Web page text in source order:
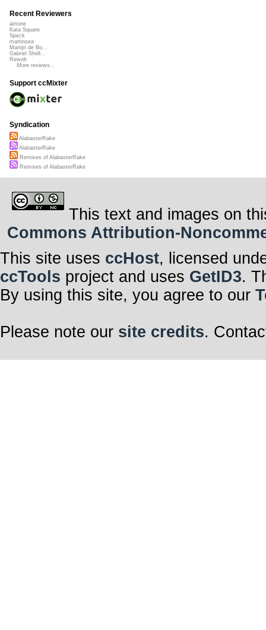
Recent Reviewers
airtone
Kara Square
Speck
martinsea
Martijn de Bo...
Gabriel Shell...
Rewob
More reviews...
Support ccMixter
Syndication
AlabasterRake
AlabasterRake
Remixes of AlabasterRake
Remixes of AlabasterRake
This text and images on
Commons Attribution-
This site uses ccHost, licensed
ccTools project and uses GetID3.
By using this site, you agree to our
Please note our site credits.